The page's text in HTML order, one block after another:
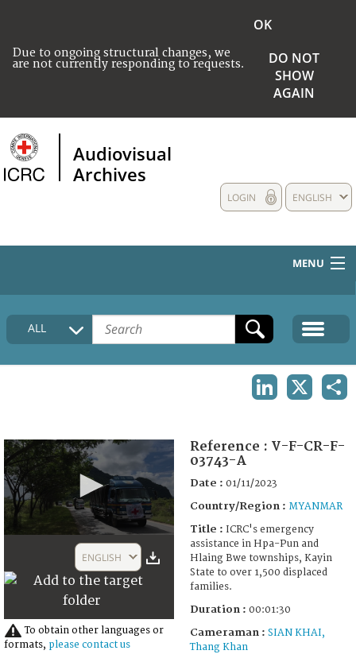
Due to ongoing structural changes, we
are not currently responding to requests.
OK
DO NOT
SHOW
AGAIN
Audiovisual
Archives
ENGLISH
LOGIN
MENU
HOME
COLLECTIONS DESCRIPTION
ALL
1
seconds
ENGLISH
To obtain other languages or
formats, please contact us
Reference : V-F-CR-F-
03743-A
Date : 01/11/2023
Country/Region : MYANMAR
Title : ICRC's emergency
assistance in Hpa-Pun and
Hlaing Bwe townships, Kayin
State to over 1,500 displaced
families.
Duration : 00:01:30
Cameraman : SIAN KHAI,
Thang Khan